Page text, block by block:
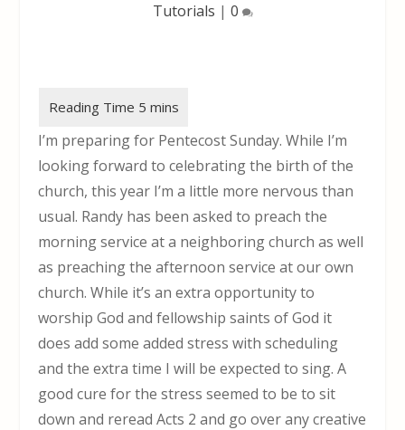
Tutorials | 0
I’m preparing for Pentecost Sunday. While I’m
looking forward to celebrating the birth of the
church, this year I’m a little more nervous than
usual. Randy has been asked to preach the
morning service at a neighboring church as well
as preaching the afternoon service at our own
church. While it’s an extra opportunity to
worship God and fellowship saints of God it
does add some added stress with scheduling
and the extra time I will be expected to sing. A
good cure for the stress seemed to be to sit
down and reread Acts 2 and go over any creative